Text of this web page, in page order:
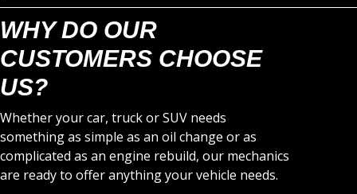
WHY DO OUR
CUSTOMERS CHOOSE
US?
Whether your car, truck or SUV needs
something as simple as an oil change or as
complicated as an engine rebuild, our mechanics
are ready to offer anything your vehicle needs.